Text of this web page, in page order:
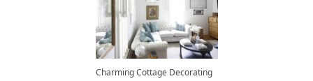
Charming Cottage Decorating